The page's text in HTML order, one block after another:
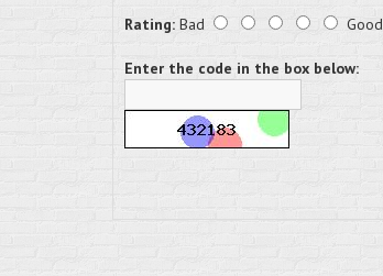
Rating: Bad Good
Enter the code in the box below: